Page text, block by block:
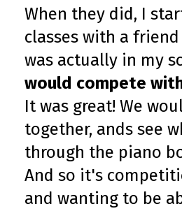
When they did, I
classes with a
was actually in my
would compete
It was great! We
together, ands see
through the piano
And so it's
and wanting to be